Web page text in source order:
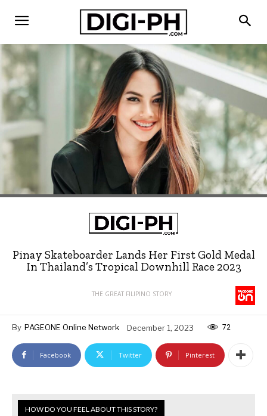
Pinay Skateboarder Lands Her First Gold Medal
In Thailand’s Tropical Downhill Race 2023
THE GREAT FILIPINO STORY
By PAGEONE Online Network December 1, 2023 72
Facebook Twitter Pinterest
HOW DO YOU FEEL ABOUT THIS STORY?